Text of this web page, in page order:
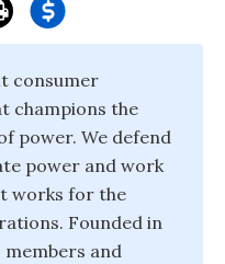
consumer
champions the
power. We defend
power and work
works for the
Founded in
members and